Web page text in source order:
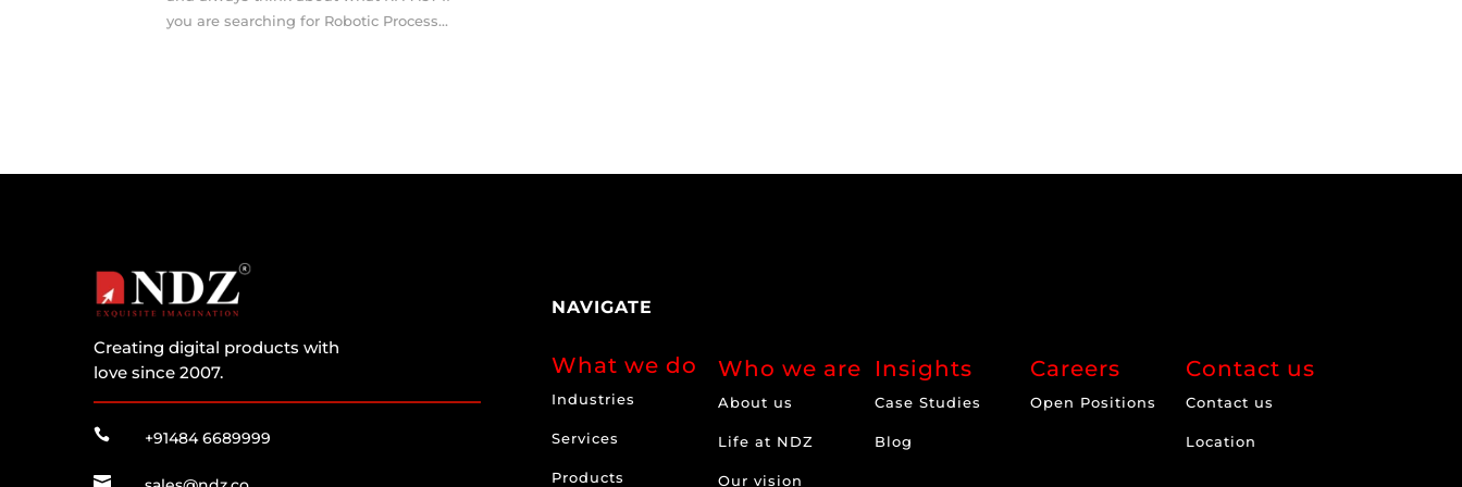
you are searching for Robotic Process...
Creating digital products with
love since 2007.
 +91484 6689999

NAVIGATE
What we do
Industries
Services
Products
Who we are
About us
Life at NDZ
Our vision
Insights
Case Studies
Blog
Careers
Open Positions
Contact us
Contact us
Location